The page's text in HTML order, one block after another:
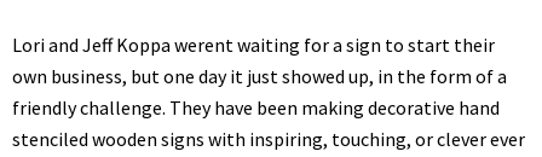
Lori and Jeff Koppa werent waiting for a sign to start their
own business, but one day it just showed up, in the form of a
friendly challenge. They have been making decorative hand
stenciled wooden signs with inspiring, touching, or clever ever